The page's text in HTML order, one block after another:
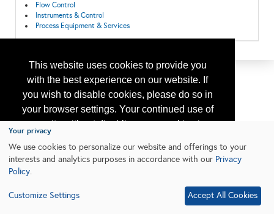
This website uses cookies to provide you
with the best experience on our website. If
you wish to disable cookies, please do so in
your browser settings. Your continued use of
our site without disabling your cookies is
subject to the cookie policy.
Learn More
Flow Control
Instruments & Control
Process Equipment & Services
Your privacy
We use cookies to personalize our website and offerings to your
interests and analytics purposes in accordance with our Privacy
Policy.
Customize Settings Accept All Cookies